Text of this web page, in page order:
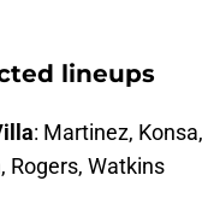
lineups
: Martinez,
Rogers, Watkins